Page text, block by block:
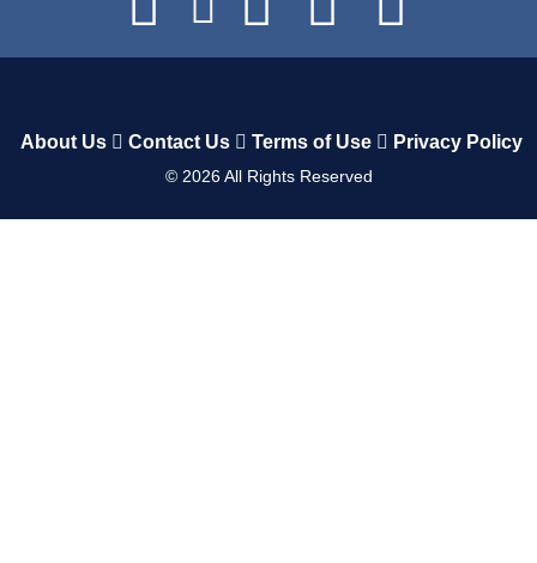
About Us Contact Us Terms of Use Privacy Policy
© 2026All Rights Reserved